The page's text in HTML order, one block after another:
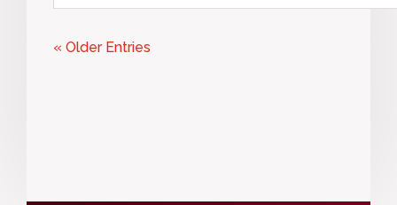
« Older Entries